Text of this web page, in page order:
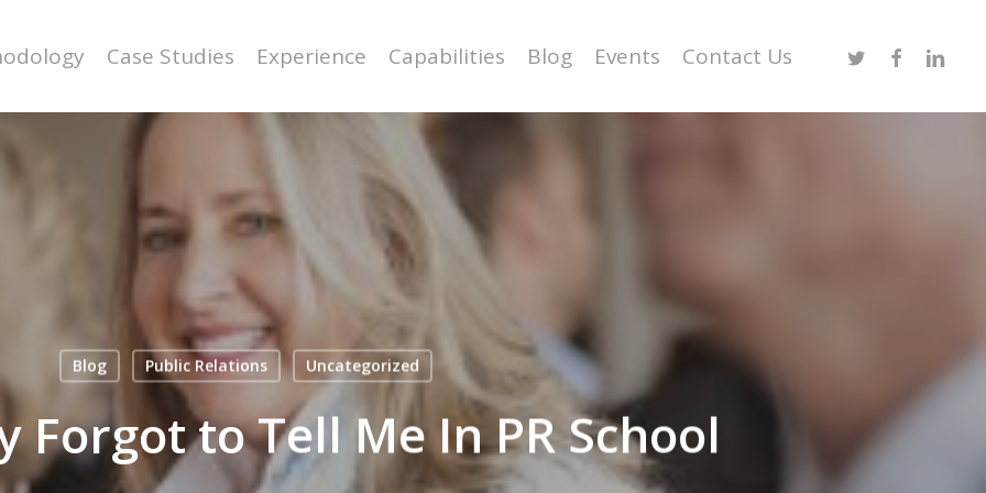
Case Studies Experience Capabilities Blog Events Contact Us TwitterFacebook
Blog Public Relations Uncategorized
Forgot to Tell Me In PR School